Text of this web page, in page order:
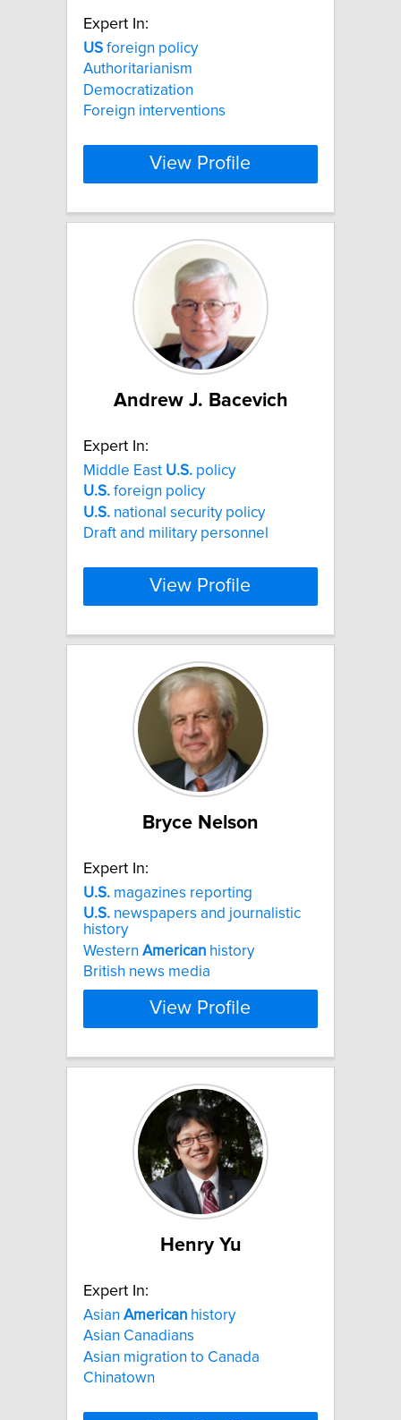
Expert In:
US foreign policy
Authoritarianism
Democratization
Foreign interventions
View Profile
Andrew J. Bacevich
Expert In:
Middle East U.S. policy
U.S. foreign policy
U.S. national security policy
Draft and military personnel
View Profile
Bryce Nelson
Expert In:
U.S. magazines reporting
U.S. newspapers and journalistic
history
Western American history
British news media
View Profile
Henry Yu
Expert In:
Asian American history
Asian Canadians
Asian migration to Canada
Chinatown